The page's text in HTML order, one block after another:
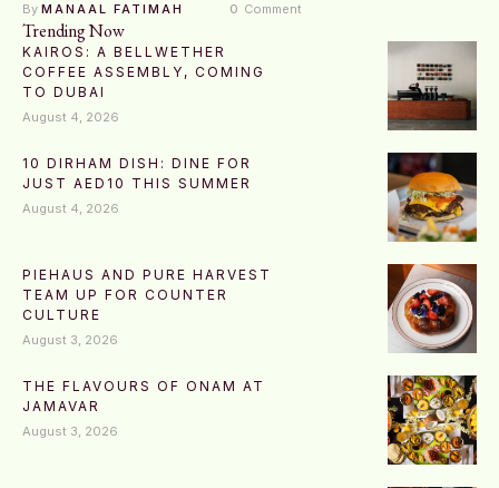
By MANAAL FATIMAH 0 Comment
Trending Now
KAIROS: A BELLWETHER
COFFEE ASSEMBLY, COMING
TO DUBAI
August 4, 2026
10 DIRHAM DISH: DINE FOR
JUST AED10 THIS SUMMER
August 4, 2026
PIEHAUS AND PURE HARVEST
TEAM UP FOR COUNTER
CULTURE
August 3, 2026
THE FLAVOURS OF ONAM AT
JAMAVAR
August 3, 2026